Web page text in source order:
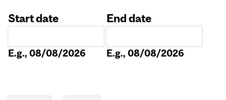
Start date
E.g., 08/08/2026
End date
E.g., 08/08/2026